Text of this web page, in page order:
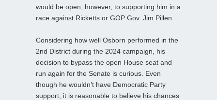
would be open, however, to supporting him in a
race against Ricketts or GOP Gov. Jim Pillen.
Considering how well Osborn performed in the
2nd District during the 2024 campaign, his
decision to bypass the open House seat and
run again for the Senate is curious. Even
though he wouldn’t have Democratic Party
support, it is reasonable to believe his chances